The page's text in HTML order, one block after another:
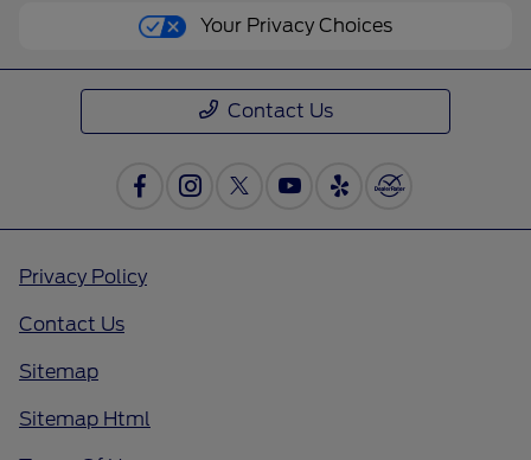
Your Privacy Choices
Contact Us
Privacy Policy
Contact Us
Sitemap
Sitemap Html